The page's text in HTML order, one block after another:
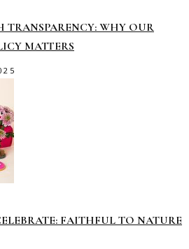
TRANSPARENCY: WHY OUR
MATTERS
FAITHFUL TO NATURE